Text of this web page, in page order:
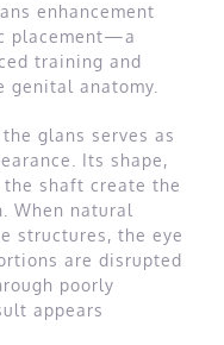
enhancement
placement—a
training and
genital anatomy.
glans serves as
Its shape,
shaft create the
When natural
structures, the eye
are disrupted
poorly
appears